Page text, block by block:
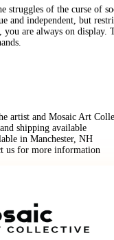
struggles of the curse of
and independent, but
are always on
artist and Mosaic Art
shipping available
in Manchester, NH
us for more information